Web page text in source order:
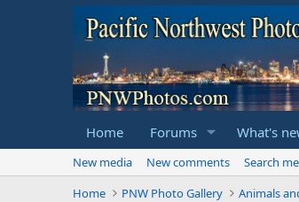
Home Forums What's
New media New comments
Search
Home
PNW Photo Gallery Animals